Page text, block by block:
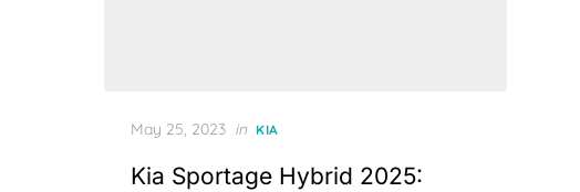
Posted
May 25, 2023 in KIA
Kia Sportage Hybrid 2025: